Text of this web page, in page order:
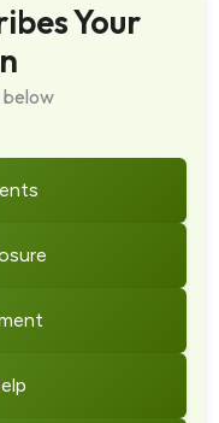
Your
below